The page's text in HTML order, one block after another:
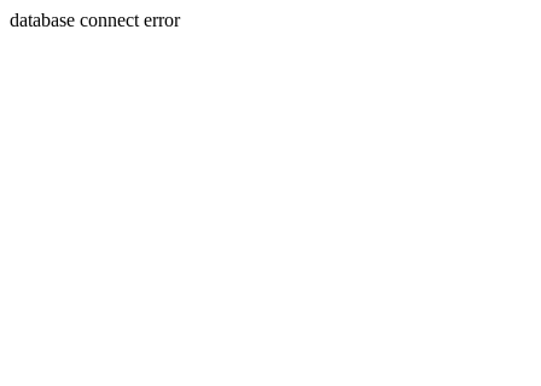
database connect error